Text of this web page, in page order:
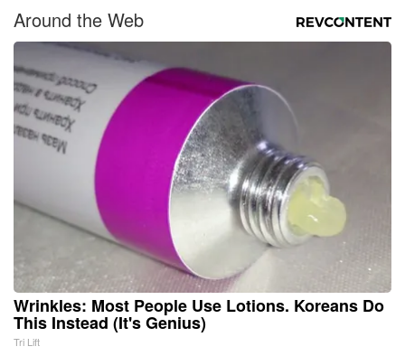
Around the Web
Wrinkles: Most People Use Lotions. Koreans Do
This Instead (It's Genius)
Tri Lift